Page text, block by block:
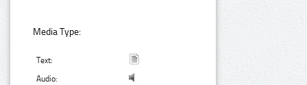
Media Type:
Text:
Audio: